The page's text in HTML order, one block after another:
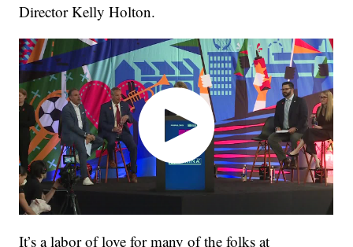
Director Kelly Holton.
It’s a labor of love for many of the folks at